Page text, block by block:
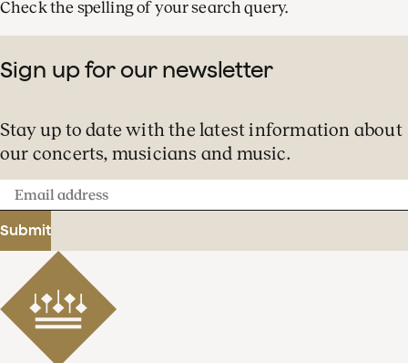
Check the spelling of your search query.
Sign up for our newsletter
Stay up to date with the latest information about
our concerts, musicians and music.
Email
address
Submit